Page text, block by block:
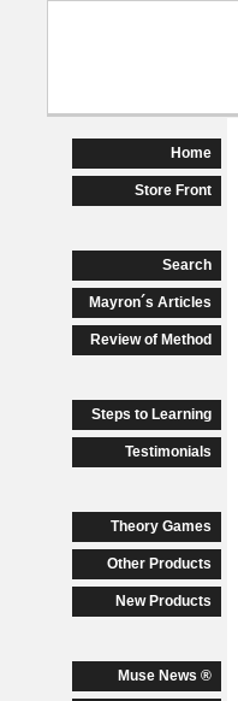
Home
Store Front
Search
Mayron´s Articles
Review of Method
Steps to Learning
Testimonials
Theory Games
Other Products
New Products
Muse News ®